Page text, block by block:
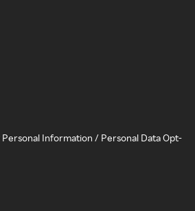
Personal Information / Personal Data Opt-